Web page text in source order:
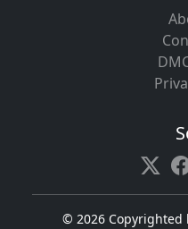
© 2026 Copyrighted